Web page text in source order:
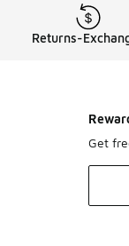
remain part of
Returns-
Get